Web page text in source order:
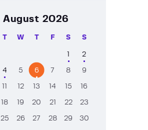
August 2026
T W T F S S
1 2
4 5 6 7 8 9
11 12 13 14 15 16
18 19 20 21 22 23
25 26 27 28 29 30